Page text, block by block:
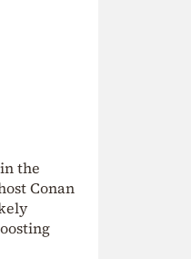
the
Conan